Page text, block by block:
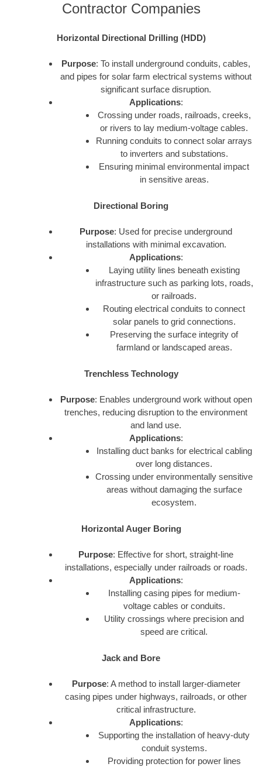
Contractor Companies
Horizontal Directional Drilling (HDD)
Purpose: To install underground conduits, cables,
and pipes for solar farm electrical systems without
significant surface disruption.
Applications:
Crossing under roads, railroads, creeks,
or rivers to lay medium-voltage cables.
Running conduits to connect solar arrays
to inverters and substations.
Ensuring minimal environmental impact
in sensitive areas.
Directional Boring
Purpose: Used for precise underground
installations with minimal excavation.
Applications:
Laying utility lines beneath existing
infrastructure such as parking lots, roads,
or railroads.
Routing electrical conduits to connect
solar panels to grid connections.
Preserving the surface integrity of
farmland or landscaped areas.
Trenchless Technology
Purpose: Enables underground work without open
trenches, reducing disruption to the environment
and land use.
Applications:
Installing duct banks for electrical cabling
over long distances.
Crossing under environmentally sensitive
areas without damaging the surface
ecosystem.
Horizontal Auger Boring
Purpose: Effective for short, straight-line
installations, especially under railroads or roads.
Applications:
Installing casing pipes for medium-
voltage cables or conduits.
Utility crossings where precision and
speed are critical.
Jack and Bore
Purpose: A method to install larger-diameter
casing pipes under highways, railroads, or other
critical infrastructure.
Applications:
Supporting the installation of heavy-duty
conduit systems.
Providing protection for power lines